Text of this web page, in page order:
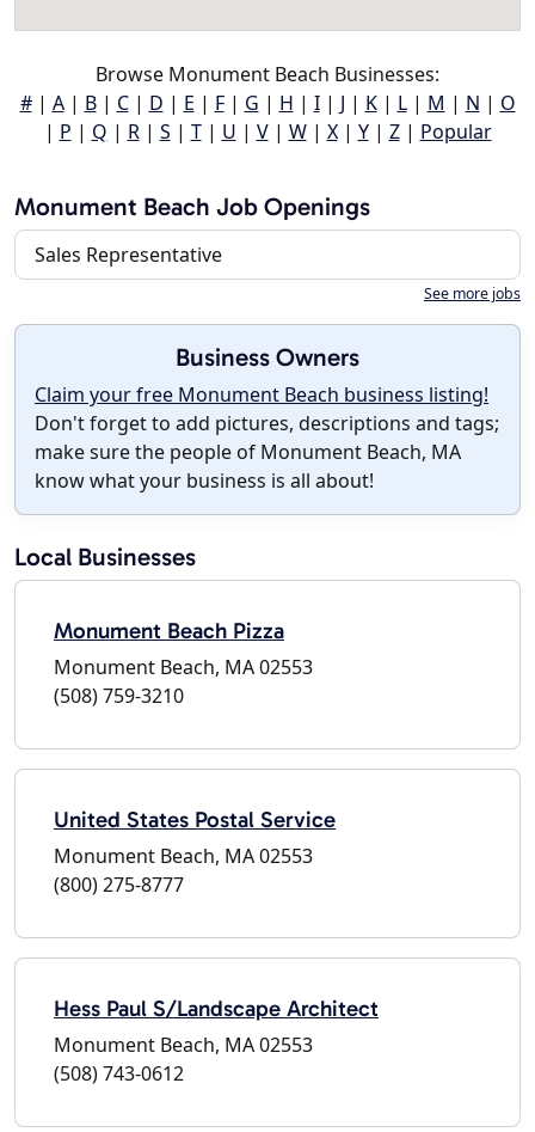
Browse Monument Beach Businesses:
#| A| B| C| D | E | F| G | H | I| J | K| L| M | N | O
| P | Q | R| S | T| U | V| W| X| Y| Z| Popular
Monument Beach Job Openings
Sales Representative
See more jobs
Business Owners
Claim your free Monument Beach business listing!
Don't forget to add pictures, descriptions and tags;
make sure the people of Monument Beach, MA
know what your business is all about!
Local Businesses
Monument Beach Pizza
Monument Beach, MA 02553
(508) 759-3210
United States Postal Service
Monument Beach, MA 02553
(800) 275-8777
Hess Paul S/Landscape Architect
Monument Beach, MA 02553
(508) 743-0612